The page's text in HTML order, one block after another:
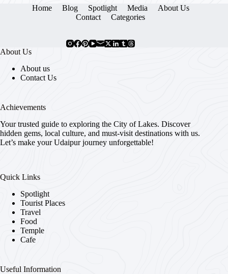
Home Blog Spotlight Media
About Us
Contact
Categories
About Us
About us
Contact Us
Achievements
Your trusted guide to exploring the City of Lakes. Discover
hidden gems, local culture, and must-visit destinations with us.
Let’s make your Udaipur journey unforgettable!
Quick Links
Spotlight
Tourist Places
Travel
Food
Temple
Cafe
Useful Information